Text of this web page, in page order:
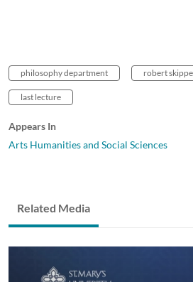
philosophy department robert
last lecture
Appears In
Arts Humanities and Social Sciences
Related Media